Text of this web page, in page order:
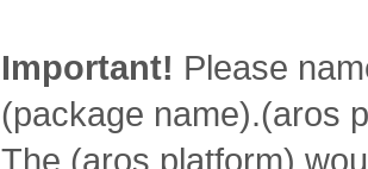
Important! Please
(package name).(aros
The (aros platform)